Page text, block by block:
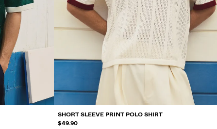
SHORT SLEEVE PRINT POLO SHIRT
$49.90